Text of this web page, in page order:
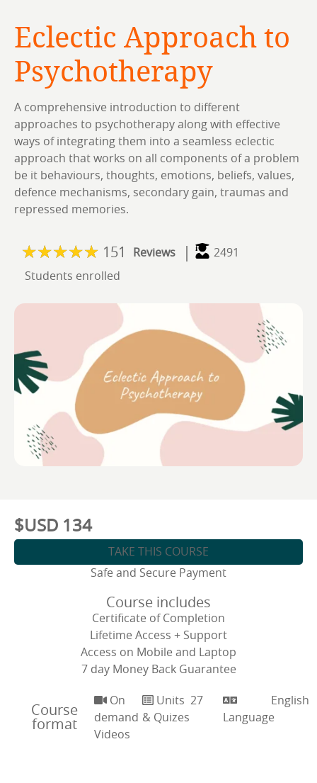
Eclectic Approach to
Psychotherapy
A comprehensive introduction to different
approaches to psychotherapy along with effective
ways of integrating them into a seamless eclectic
approach that works on all components of a problem
be it behaviours, thoughts, emotions, beliefs, values,
defence mechanisms, secondary gain, traumas and
repressed memories.
151 Reviews 2491
Students enrolled
$USD 134
TAKE THIS COURSE
Safe and Secure Payment
Course includes
Certificate of Completion
Lifetime Access + Support
Access on Mobile and Laptop
7 day Money Back Guarantee
Course
format
On
demand
Videos
Units
& Quizes
27
Language
English